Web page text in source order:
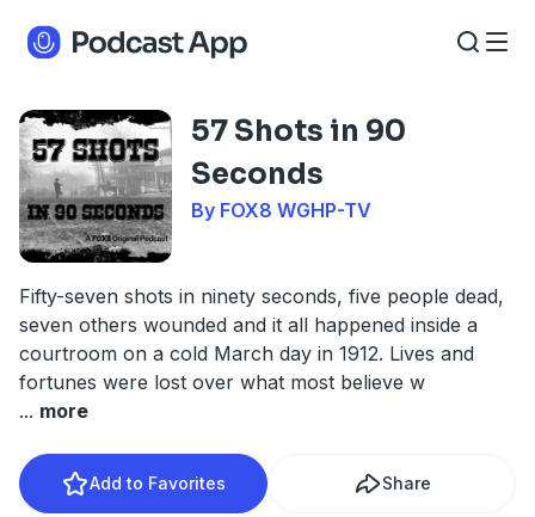
57 Shots in 90
Seconds
By FOX8 WGHP-TV
Fifty-seven shots in ninety seconds, five people dead,
seven others wounded and it all happened inside a
courtroom on a cold March day in 1912. Lives and
fortunes were lost over what most believe w
... more
Add to Favorites Share